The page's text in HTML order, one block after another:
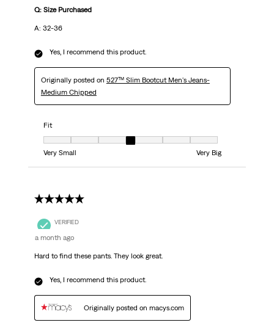
Q: Size Purchased
A: 32-36
Yes, I recommend this product.
Originally posted on 527™ Slim Bootcut Men's Jeans-
Medium Chipped
Fit
Fit, 4 out of 7, where 1 equals to Very Small and 7 equals to Very Big
Very Small
Very Big
5 out of 5 stars.
VERIFIED
a month ago
Hard to find these pants. They look great.
Yes, I recommend this product.
Originally posted on macys.com